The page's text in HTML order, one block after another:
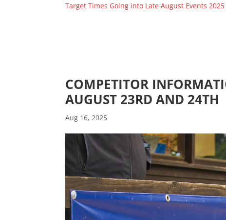
Target Times Going into Late August Events 2025
COMPETITOR
AUGUST 23RD AND 24TH
Aug 16, 2025